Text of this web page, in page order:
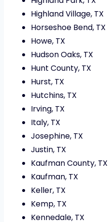
Highland Village, TX
Horseshoe Bend, TX
Howe, TX
Hudson Oaks, TX
Hunt County, TX
Hurst, TX
Hutchins, TX
Irving, TX
Italy, TX
Josephine, TX
Justin, TX
Kaufman County, TX
Kaufman, TX
Keller, TX
Kemp, TX
Kennedale, TX